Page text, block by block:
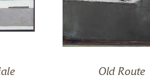
Old Route